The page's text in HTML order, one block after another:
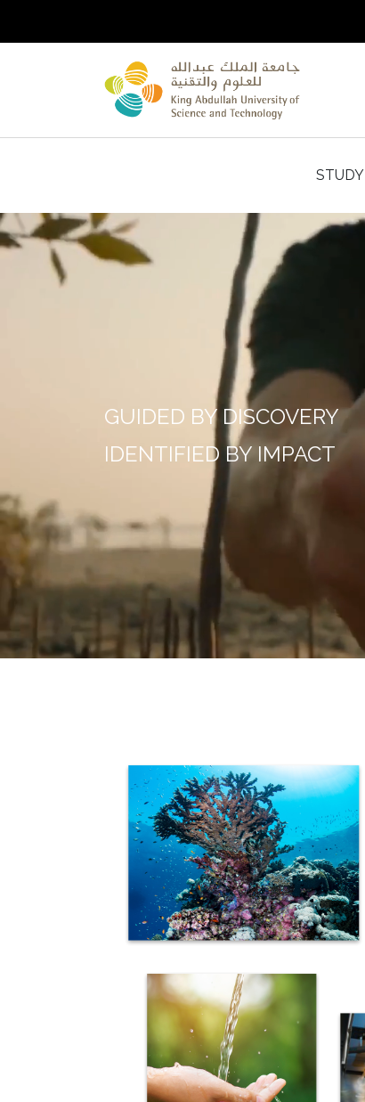
STUDY
GUIDED BY DISCOVERY
IDENTIFIED BY IMPACT